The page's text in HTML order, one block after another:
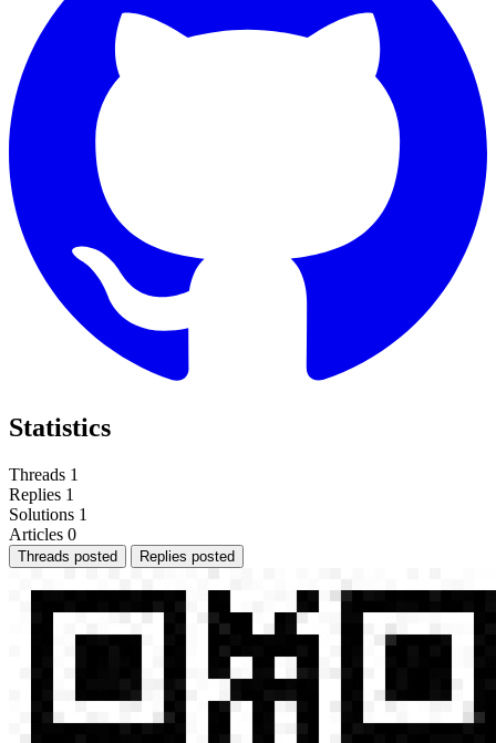
Statistics
Threads 1
Replies 1
Solutions 1
Articles 0
Threads posted Replies posted